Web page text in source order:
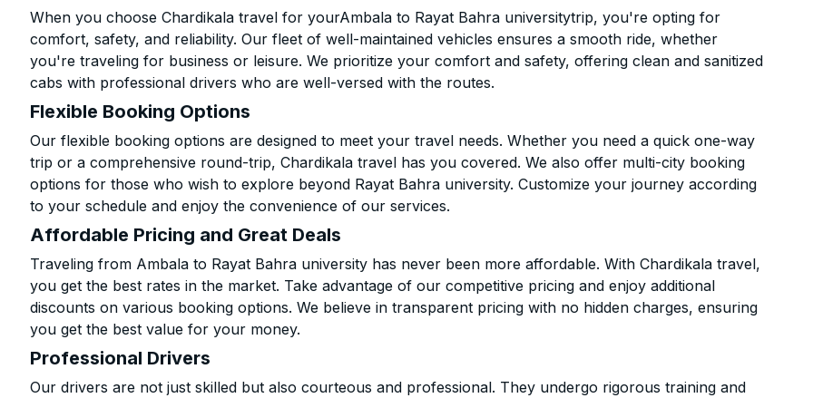
When you choose Chardikala travel for yourAmbala to Rayat Bahra universitytrip, you're opting for
comfort, safety, and reliability. Our fleet of well-maintained vehicles ensures a smooth ride, whether
you're traveling for business or leisure. We prioritize your comfort and safety, offering clean and sanitized
cabs with professional drivers who are well-versed with the routes.
Flexible Booking Options
Our flexible booking options are designed to meet your travel needs. Whether you need a quick one-way
trip or a comprehensive round-trip, Chardikala travel has you covered. We also offer multi-city booking
options for those who wish to explore beyond Rayat Bahra university. Customize your journey according
to your schedule and enjoy the convenience of our services.
Affordable Pricing and Great Deals
Traveling from Ambala to Rayat Bahra university has never been more affordable. With Chardikala travel,
you get the best rates in the market. Take advantage of our competitive pricing and enjoy additional
discounts on various booking options. We believe in transparent pricing with no hidden charges, ensuring
you get the best value for your money.
Professional Drivers
Our drivers are not just skilled but also courteous and professional. They undergo rigorous training and